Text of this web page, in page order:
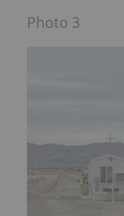
Photo 3